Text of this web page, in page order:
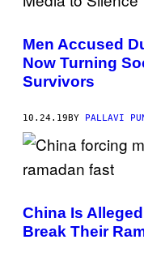
Men Accused
Now Turning
Survivors
10.24.19BY PALLAVI
China Is
Break Their